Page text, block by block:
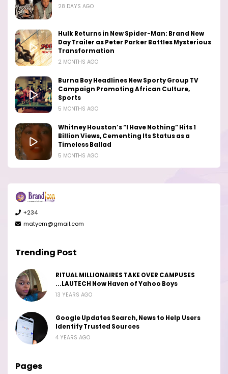
28 DAYS AGO
Hulk Returns in New Spider-Man: Brand New
Day Trailer as Peter Parker Battles Mysterious
Transformation
2 MONTHS AGO
Burna Boy Headlines New Sporty Group TV
Campaign Promoting African Culture,
Sports
5 MONTHS AGO
Whitney Houston’s “I Have Nothing” Hits 1
Billion Views, Cementing Its Status as a
Timeless Ballad
5 MONTHS AGO
+234
matyem@gmail.com
Trending Post
RITUAL MILLIONAIRES TAKE OVER CAMPUSES
...LAUTECH Now Haven of Yahoo Boys
13 YEARS AGO
Google Updates Search, News to Help Users
Identify Trusted Sources
4 YEARS AGO
Pages